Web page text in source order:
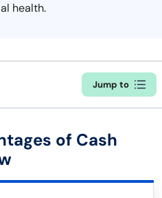
health.
Jump to
of Cash